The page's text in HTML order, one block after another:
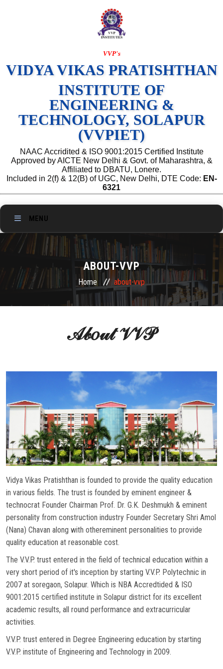
VVP's
VIDYA VIKAS PRATISHTHAN
INSTITUTE OF
ENGINEERING &
TECHNOLOGY, SOLAPUR
(VVPIET)
NAAC Accridited & ISO 9001:2015 Certified Institute
Approved by AICTE New Delhi & Govt. of Maharashtra, &
Affiliated to DBATU, Lonere.
Included in 2(f) & 12(B) of UGC, New Delhi, DTE Code: EN-
6321
MENU
HOME
ABOUT US
FACILITIES
CONTACT US
WOMEN HELPLINE
ABOUT-VVP
Home about-vvp
𝒜𝒷𝑜𝓊𝓉 𝒱𝒱𝒫
Vidya Vikas Pratishthan is founded to provide the quality education
in various fields. The trust is founded by eminent engineer &
technocrat Founder Chairman Prof. Dr. G.K. Deshmukh & eminent
personality from construction industry Founder Secretary Shri Amol
(Nana) Chavan along with othereminent personalities to provide
quality education at reasonable cost.
The V.V.P. trust entered in the field of technical education within a
very short period of it's inception by starting V.V.P. Polytechnic in
2007 at soregaon, Solapur. Which is NBA Accredtided & ISO
9001:2015 certified institute in Solapur district for its excellent
academic results, all round performance and extracurricular
activities.
V.V.P. trust entered in Degree Engineering education by starting
V.V.P. institute of Engineering and Technology in 2009.